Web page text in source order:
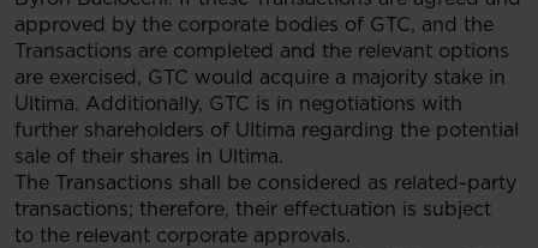
approved by the corporate bodies of GTC, and the
Transactions are completed and the relevant options
are exercised, GTC would acquire a majority stake in
Ultima. Additionally, GTC is in negotiations with
further shareholders of Ultima regarding the potential
sale of their shares in Ultima.
The Transactions shall be considered as related-party
transactions; therefore, their effectuation is subject
to the relevant corporate approvals.